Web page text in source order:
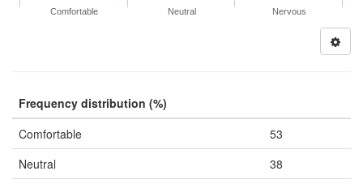
Comfortable Neutral Nervous
Frequency distribution (%)
Comfortable
53
Neutral
38